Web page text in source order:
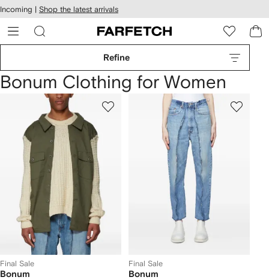
Skip to
main
content
Incoming | Shop the latest arrivals
Refine
Bonum Clothing for Women
Final Sale
Bonum
Final Sale
Bonum